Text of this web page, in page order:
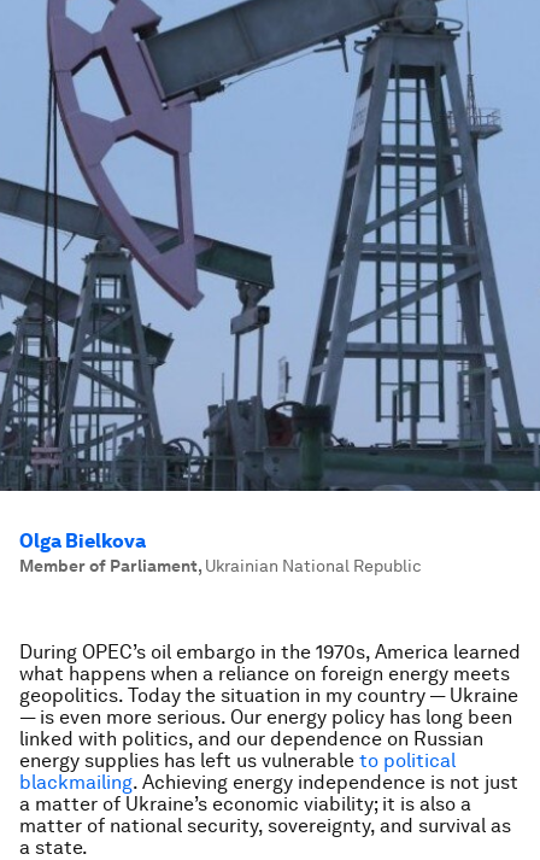
Olga Bielkova
Member of Parliament, Ukrainian National Republic
During OPEC’s oil embargo in the 1970s, America learned
what happens when a reliance on foreign energy meets
geopolitics. Today the situation in my country — Ukraine
— is even more serious. Our energy policy has long been
linked with politics, and our dependence on Russian
energy supplies has left us vulnerable to political
blackmailing. Achieving energy independence is not just
a matter of Ukraine’s economic viability; it is also a
matter of national security, sovereignty, and survival as
a state.